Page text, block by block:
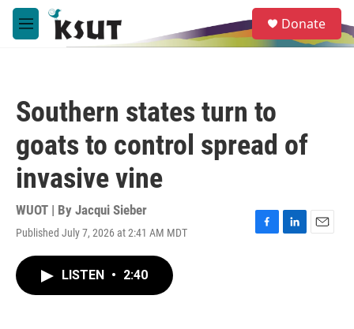
Skip to main content
M
e
e
a
Donate
Southern states turn to
goats to control spread of
invasive vine
WUOT | By Jacqui Sieber
Published July 7, 2026 at 2:41 AM MDT
F
L
E
LISTEN • 2:40